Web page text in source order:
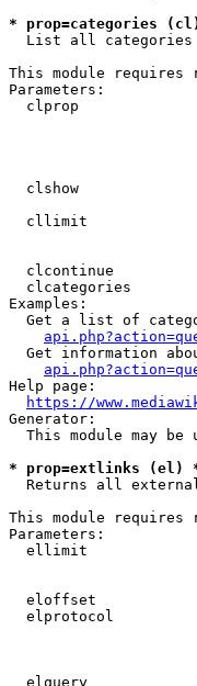
* prop=categories
List all
This module requires
Parameters:
clprop
clshow
cllimit
clcontinue
clcategories
Examples:
Get a list of
Get information
Help page:
https://
Generator:
This module may be
* prop=extlinks (el)
Returns all
This module requires
Parameters:
ellimit
eloffset
elprotocol
elquery